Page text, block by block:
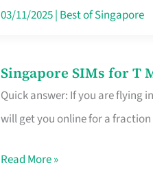
That
Free
Hour
03/11/2025| Best of Singapore
Singapore SIMs for T
Quick answer: If you are flying
will get you online for a
Singapore
SIMs
for
Mobile
Read More »